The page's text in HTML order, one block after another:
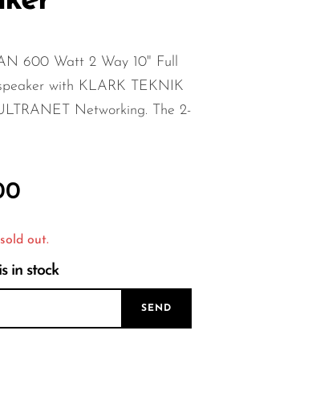
600 Watt 2 Way 10" Full
with KLARK TEKNIK
Networking. The 2-
out.
in stock
SEND